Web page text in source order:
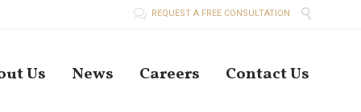
 REQUEST A FREE CONSULTATION 
Us News Careers Contact Us